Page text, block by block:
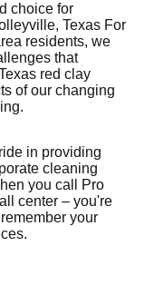
choice for
Texas For
residents, we
that
red clay
of our changing
in providing
cleaning
you call Pro
center – you're
your